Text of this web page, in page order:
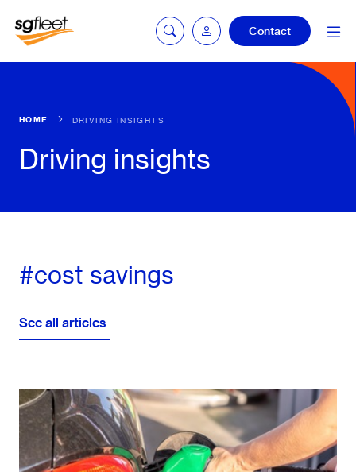
Fleetintelligence
Contact
HOME DRIVING INSIGHTS
Driving insights
#cost savings
See all articles